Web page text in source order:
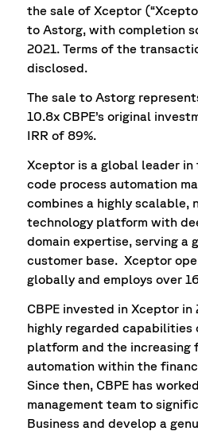
the sale of Xceptor
to Astorg, with completion
2021. Terms of the
disclosed.
The sale to Astorg
10.8x CBPE’s original
IRR of 89%.
Xceptor is a global leader
code process automation
combines a highly scalable,
technology platform with
domain expertise, serving a
customer base. Xceptor
globally and employs over
CBPE invested in Xceptor in
highly regarded capabilities
platform and the increasing
automation within the
Since then, CBPE has
management team to
Business and develop a